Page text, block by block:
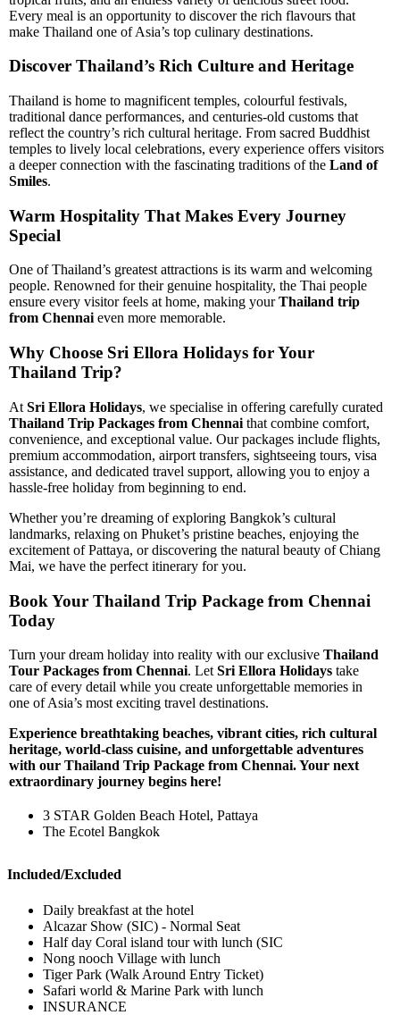
Every meal is an opportunity to discover the rich flavours that
make Thailand one of Asia’s top culinary destinations.
Discover Thailand’s Rich Culture and Heritage
Thailand is home to magnificent temples, colourful festivals,
traditional dance performances, and centuries-old customs that
reflect the country’s rich cultural heritage. From sacred Buddhist
temples to lively local celebrations, every experience offers visitors
a deeper connection with the fascinating traditions of the Land of
Smiles.
Warm Hospitality That Makes Every Journey
Special
One of Thailand’s greatest attractions is its warm and welcoming
people. Renowned for their genuine hospitality, the Thai people
ensure every visitor feels at home, making yourThailand trip
from Chennaieven more memorable.
Why Choose Sri Ellora Holidays for Your
Thailand Trip?
At Sri Ellora Holidays, we specialise in offering carefully curated
Thailand Trip Packages from Chennai that combine comfort,
convenience, and exceptional value. Our packages include flights,
premium accommodation, airport transfers, sightseeing tours, visa
assistance, and dedicated travel support, allowing you to enjoy a
hassle-free holiday from beginning to end.
Whether you’re dreaming of exploring Bangkok’s cultural
landmarks, relaxing on Phuket’s pristine beaches, enjoying the
excitement of Pattaya, or discovering the natural beauty of Chiang
Mai, we have the perfect itinerary for you.
Book Your Thailand Trip Package from Chennai
Today
Turn your dream holiday into reality with our exclusive Thailand
Tour Packages from Chennai. Let Sri Ellora Holidays take
care of every detail while you create unforgettable memories in
one of Asia’s most exciting travel destinations.
Experience breathtaking beaches, vibrant cities, rich cultural
heritage, world-class cuisine, and unforgettable adventures
with our Thailand Trip Package from Chennai. Your next
extraordinary journey begins here!
3 STAR Golden Beach Hotel, Pattaya
The Ecotel Bangkok
Included/Excluded
Daily breakfast at the hotel
Alcazar Show (SIC) - Normal Seat
Half day Coral island tour with lunch (SIC
Nong nooch Village with lunch
Tiger Park (Walk Around Entry Ticket)
Safari world & Marine Park with lunch
INSURANCE